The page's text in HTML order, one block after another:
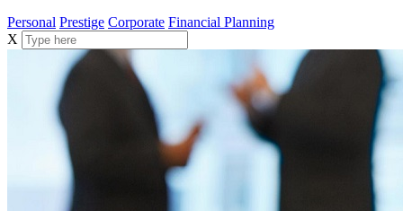
Personal Prestige Corporate Financial Planning
X